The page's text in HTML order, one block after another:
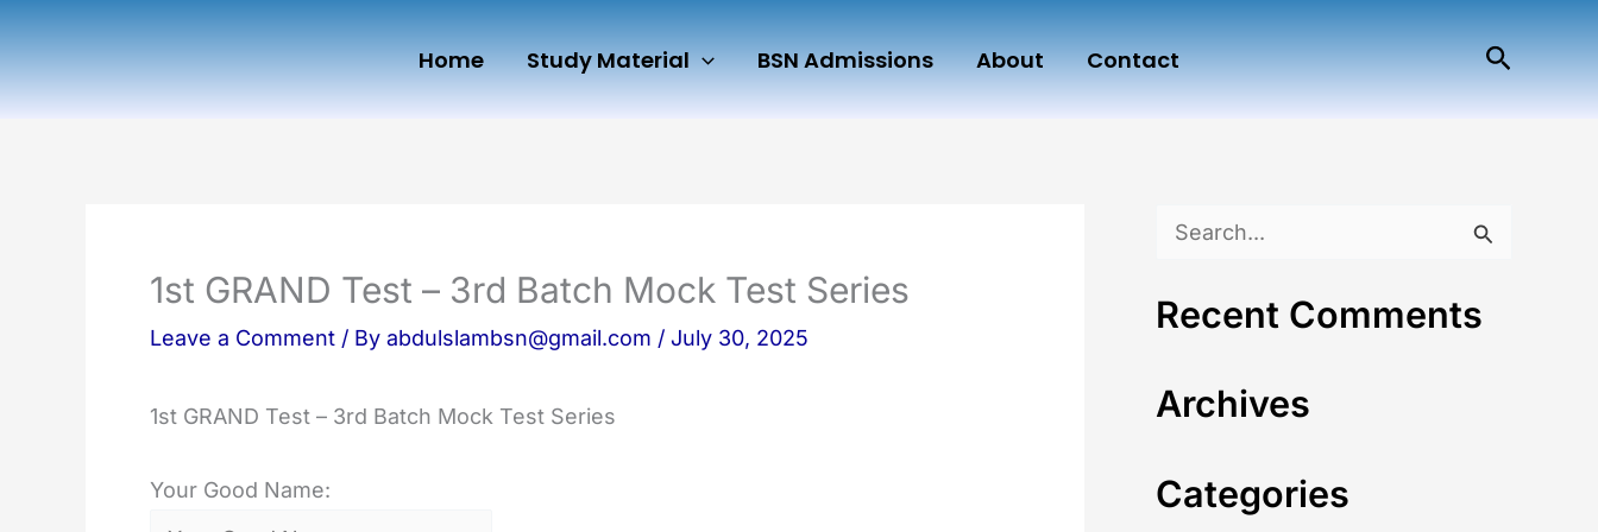
Home Study Material BSN Admissions About Contact Search
1st GRAND Test – 3rd Batch Mock Test Series
Leave a Comment / By abdulslambsn@gmail.com / July 30, 2025
1st GRAND Test – 3rd Batch Mock Test Series
Your Good Name:
a
c
f
Recent Comments
Archives
Categories